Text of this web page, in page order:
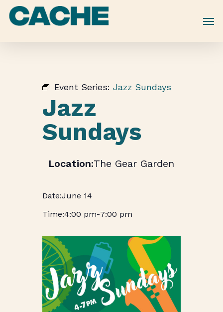
Skip
Event Series: Jazz Sundays
Jazz
Sundays
The Gear Garden
June 14
4:00 pm-7:00 pm